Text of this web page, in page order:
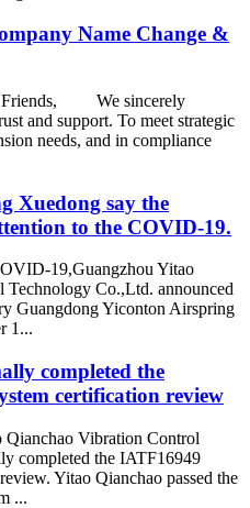
Name Change &
Friends, We sincerely
and support. To meet strategic
needs, and in compliance
Xuedong say the
to the COVID-19.
19,Guangzhou Yitao
Co.,Ltd. announced
Guangdong Yiconton Airspring
1...
completed the
certification review
Qianchao Vibration Control
completed the IATF16949
Yitao Qianchao passed the
...